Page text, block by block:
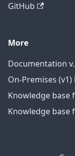
GitHub
More
Documentation
On-Premises
Knowledge base
Knowledge base